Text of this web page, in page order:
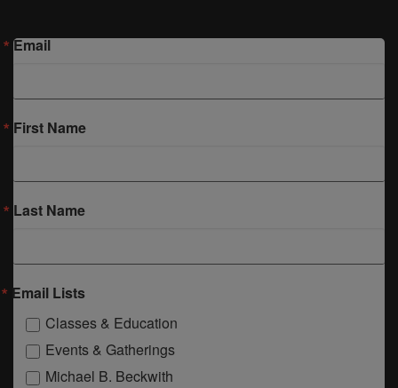
Email
First Name
Last Name
Email Lists
Classes & Education
Events & Gatherings
Michael B. Beckwith